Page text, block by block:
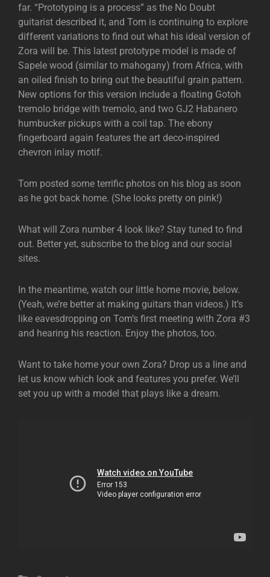
far. “Prototyping is a process” as the No Doubt
guitarist described it, and Tom is continuing to explore
different variations to find out what his ideal version of
Zora will be. This latest prototype model is made of
Sapele wood (similar to mahogany) from Africa, with
an oiled finish to bring out the beautiful grain pattern.
New options for this version include a floating Gotoh
tremolo bridge with tremolo, and two GJ2 Habanero
humbucker pickups with a coil tap. The ebony
fingerboard again features the art deco-inspired
chevron inlay motif.
Tom posted some terrific photos on his blog as soon
as he got back home. (She looks pretty on pink!)
What will Zora number 4 look like? Stay tuned to find
out. Better yet, subscribe to the blog and our social
sites.
In the meantime, watch our little home movie, below.
(Yeah, we’re better at making guitars than videos.) It’s
like eavesdropping on Tom’s first meeting with Zora #3
and hearing his reaction. Enjoy the photos, too.
Want to take home your own Zora? Drop us a line and
let us know which look and features you prefer. We’ll
set you up with a model that plays like a dream.